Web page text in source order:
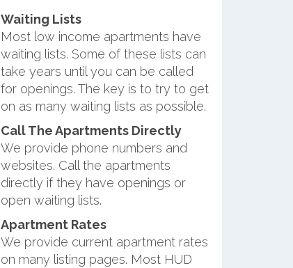
Waiting Lists
Most low income apartments have
waiting lists. Some of these lists can
take years until you can be called
for openings. The key is to try to get
on as many waiting lists as possible.
Call The Apartments Directly
We provide phone numbers and
websites. Call the apartments
directly if they have openings or
open waiting lists.
Apartment Rates
We provide current apartment rates
on many listing pages. Most HUD